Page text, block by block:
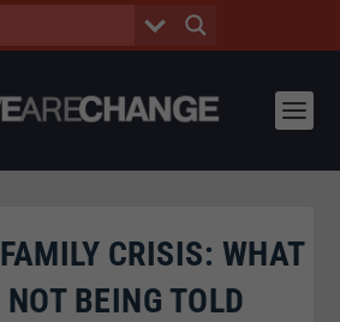
CRISIS: WHAT
NOT BEING TOLD